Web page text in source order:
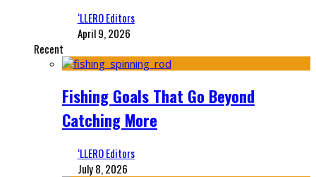
‘LLERO Editors
April 9, 2026
Recent
Fishing Goals That Go Beyond
Catching More
‘LLERO Editors
July 8, 2026